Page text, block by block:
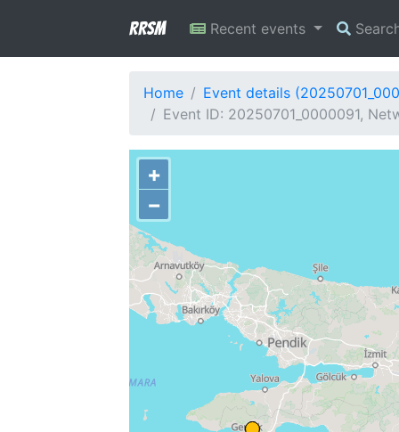
RRSM Recent events
Home
Event details
Event ID: 20250701_0000091,
+
−